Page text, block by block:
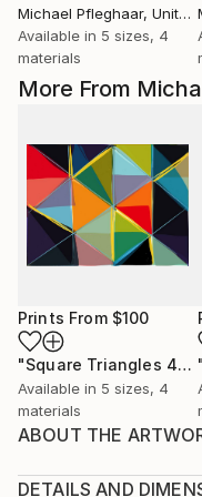
More From
Prints From $100
"Square Triangles 4"
Available in 5 sizes, 4
materials
ABOUT THE
houseplant paintings
DETAILS AND
Michael Pfleghaar, United States
Available in 5 sizes, 4
materials